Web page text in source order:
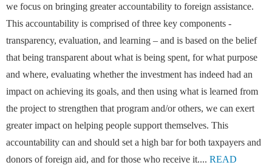
we focus on bringing greater accountability to foreign assistance.
This accountability is comprised of three key components -
transparency, evaluation, and learning – and is based on the belief
that being transparent about what is being spent, for what purpose
and where, evaluating whether the investment has indeed had an
impact on achieving its goals, and then using what is learned from
the project to strengthen that program and/or others, we can exert
greater impact on helping people support themselves. This
accountability can and should set a high bar for both taxpayers and
donors of foreign aid, and for those who receive it.... READ